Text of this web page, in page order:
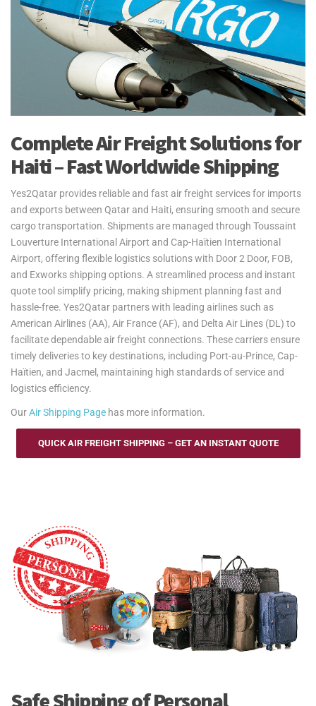
Complete Air Freight Solutions for
Haiti – Fast Worldwide Shipping
Yes2Qatar provides reliable and fast air freight services for imports
and exports between Qatar and Haiti, ensuring smooth and secure
cargo transportation. Shipments are managed through Toussaint
Louverture International Airport and Cap-Haïtien International
Airport, offering flexible logistics solutions with Door 2 Door, FOB,
and Exworks shipping options. A streamlined process and instant
quote tool simplify pricing, making shipment planning fast and
hassle-free. Yes2Qatar partners with leading airlines such as
American Airlines (AA), Air France (AF), and Delta Air Lines (DL) to
facilitate dependable air freight connections. These carriers ensure
timely deliveries to key destinations, including Port-au-Prince, Cap-
Haïtien, and Jacmel, maintaining high standards of service and
logistics efficiency.
OurAir Shipping Page has more information.
QUICK AIR FREIGHT SHIPPING – GET AN INSTANT QUOTE
Safe Shipping of Personal